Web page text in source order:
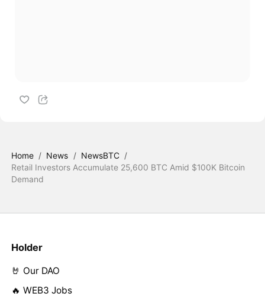
Home / News / NewsBTC /
Retail Investors Accumulate 25,600 BTC Amid $100K Bitcoin
Demand
Holder
🤘 Our DAO
🔥 WEB3 Jobs